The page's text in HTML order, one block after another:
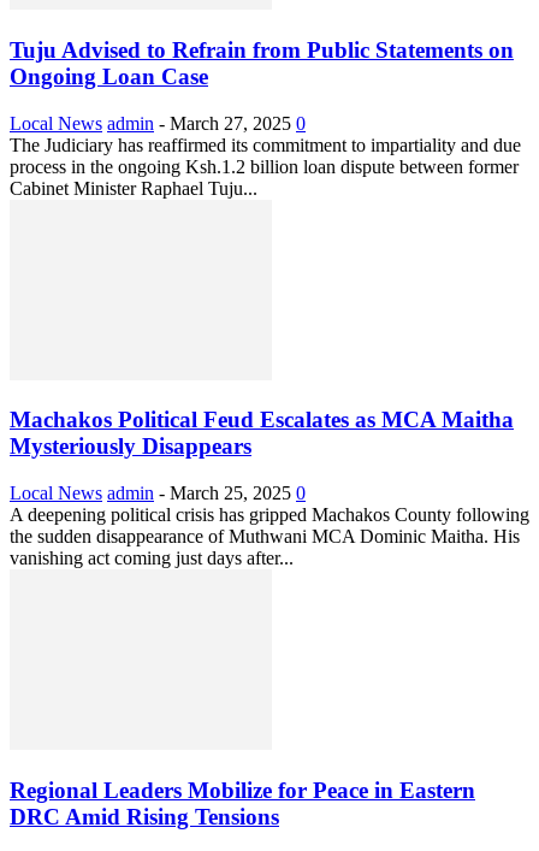
Tuju Advised to Refrain from Public Statements on
Ongoing Loan Case
Local News admin - March 27, 2025 0
The Judiciary has reaffirmed its commitment to impartiality and due
process in the ongoing Ksh.1.2 billion loan dispute between former
Cabinet Minister Raphael Tuju...
Machakos Political Feud Escalates as MCA Maitha
Mysteriously Disappears
Local News admin - March 25, 2025 0
A deepening political crisis has gripped Machakos County following
the sudden disappearance of Muthwani MCA Dominic Maitha. His
vanishing act coming just days after...
Regional Leaders Mobilize for Peace in Eastern
DRC Amid Rising Tensions